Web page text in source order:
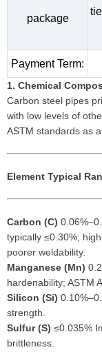
package
Payment Term:
1. Chemical
Carbon steel pipes
with low levels of
ASTM standards as
Element Typical
Carbon (C)
typically ≤0.30%;
poorer weldability.
Manganese (Mn)
hardenability; ASTM
Silicon (Si)
strength.
Sulfur (S) ≤0.035%
brittleness.